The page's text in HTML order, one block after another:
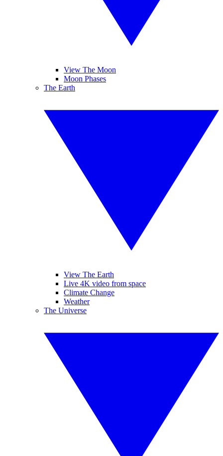
View The Moon
Moon Phases
The Earth
View The Earth
Live 4K video from space
Climate Change
Weather
The Universe